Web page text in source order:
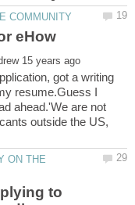
got a writing
resume.Guess I
ahead.'We are not
outside the US,
ON THE
to